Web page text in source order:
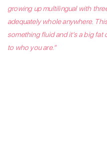
growing up multilingual with
adequately whole anywhere.
something fluid and it’s a big
to who you are.”